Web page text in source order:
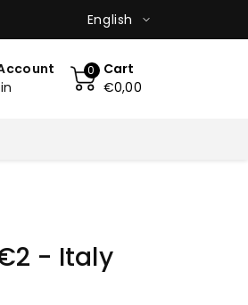
English
0
Cart
€0,00
- Italy